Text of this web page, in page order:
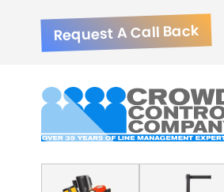
Request A Call Back